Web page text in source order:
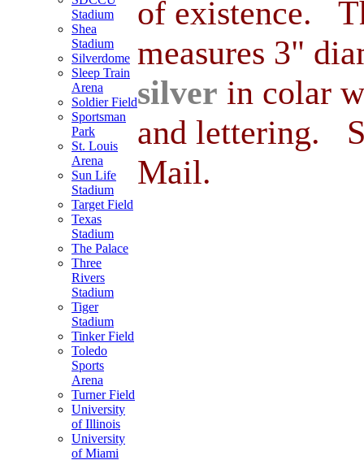
Stadium
Shea
Stadium
Silverdome
Sleep Train
Arena
Soldier Field
Sportsman
Park
St. Louis
Arena
Sun Life
Stadium
Target Field
Texas
Stadium
The Palace
Three
Rivers
Stadium
Tiger
Stadium
Tinker Field
Toledo
Sports
Arena
Turner Field
University
of Illinois
University
of Miami
of existence.
measures 3"
silver in colar
and lettering.
Mail.